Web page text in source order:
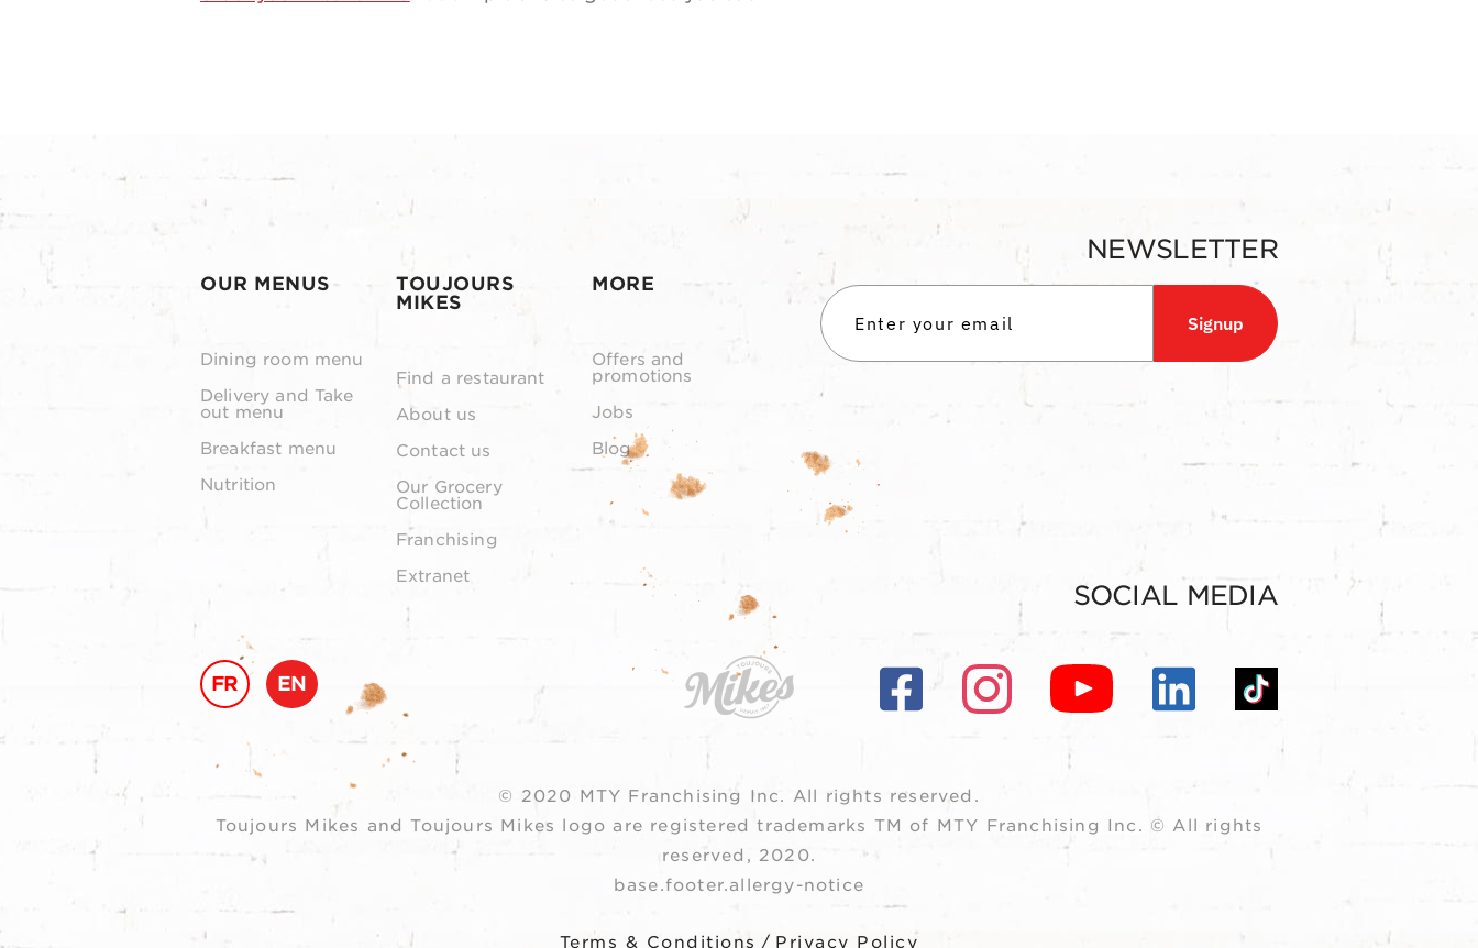
OUR MENUS
Dining room menu
Delivery and Take
out menu
Breakfast menu
Nutrition
TOUJOURS
MIKES
Find a restaurant
About us
Contact us
Our Grocery
Collection
Franchising
Extranet
MORE
Offers and
promotions
Jobs
Blog
NEWSLETTER
Signup
FR EN
SOCIAL MEDIA
© 2020 MTY Franchising Inc. All rights reserved.
Toujours Mikes and Toujours Mikes logo are registered trademarks TM of MTY Franchising Inc. © All rights
reserved, 2020.
base.footer.allergy-notice
Terms & Conditions / Privacy Policy